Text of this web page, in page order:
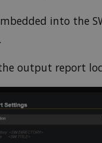
into the
.
output report